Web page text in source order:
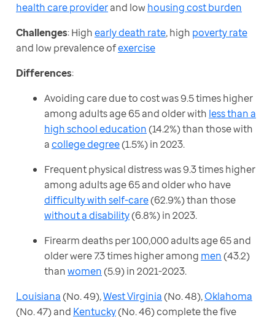
health care provider and low housing cost burden
Challenges: High early death rate, high poverty rate
and low prevalence of exercise
Differences:
Avoiding care due to cost was 9.5 times higher
among adults age 65 and older with less than a
high school education(14.2%) than those with
acollege degree(1.5%) in 2023.
Frequent physical distress was 9.3 times higher
among adults age 65 and older who have
difficulty with self-care(62.9%) than those
without a disability(6.8%) in 2023.
Firearm deaths per 100,000 adults age 65 and
older were 7.3 times higher among men(43.2)
thanwomen(5.9) in 2021-2023.
Louisiana (No. 49), West Virginia (No. 48), Oklahoma
(No. 47) and Kentucky (No. 46) complete the five